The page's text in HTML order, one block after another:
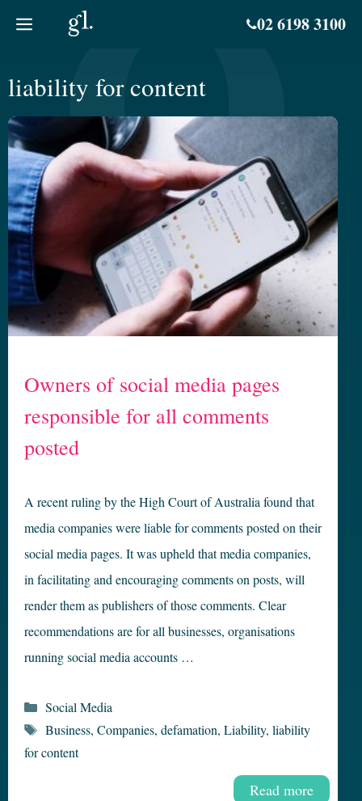
02 6198 3100
liability for content
Owners of social media pages
responsible for all comments
posted
A recent ruling by the High Court of Australia found that
media companies were liable for comments posted on their
social media pages. It was upheld that media companies,
in facilitating and encouraging comments on posts, will
render them as publishers of those comments. Clear
recommendations are for all businesses, organisations
running social media accounts …
Read more
Categories
Social Media
Tags
Business, Companies, defamation, Liability, liability
for content